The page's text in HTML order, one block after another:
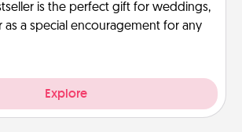
is the perfect gift for weddings,
as a special encouragement for any
Explore